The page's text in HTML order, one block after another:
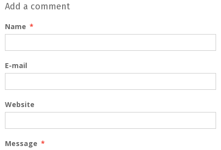
Add a comment
Name
E-mail
Website
Message